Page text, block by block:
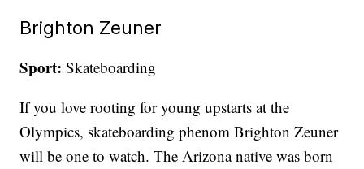
Brighton Zeuner
Sport: Skateboarding
If you love rooting for young upstarts at the
Olympics, skateboarding phenom Brighton Zeuner
will be one to watch. The Arizona native was born